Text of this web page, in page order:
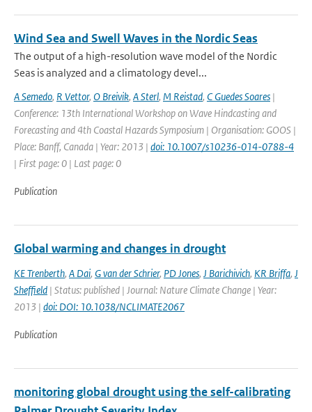
Wind Sea and Swell Waves in the Nordic Seas
The output of a high-resolution wave model of the Nordic
Seas is analyzed and a climatology devel...
A Semedo, R Vettor, O Breivik, A Sterl, M Reistad, C Guedes Soares |
Conference: 13th International Workshop on Wave Hindcasting and
Forecasting and 4th Coastal Hazards Symposium | Organisation: GOOS |
Place: Banff, Canada | Year: 2013 | doi: 10.1007/s10236-014-0788-4
| First page: 0 | Last page: 0
Publication
Global warming and changes in drought
KE Trenberth, A Dai, G van der Schrier, PD Jones, J Barichivich, KR Briffa, J
Sheffield | Status: published | Journal: Nature Climate Change | Year:
2013 | doi: DOI: 10.1038/NCLIMATE2067
Publication
monitoring global drought using the self-calibrating